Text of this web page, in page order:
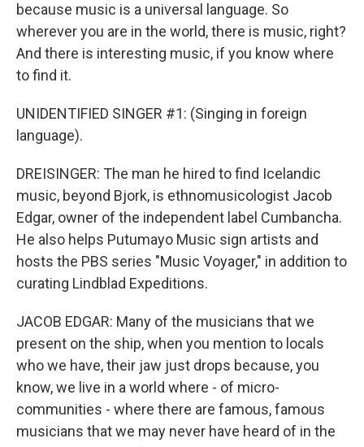
because music is a universal language. So
wherever you are in the world, there is music, right?
And there is interesting music, if you know where
to find it.
UNIDENTIFIED SINGER #1: (Singing in foreign
language).
DREISINGER: The man he hired to find Icelandic
music, beyond Bjork, is ethnomusicologist Jacob
Edgar, owner of the independent label Cumbancha.
He also helps Putumayo Music sign artists and
hosts the PBS series "Music Voyager," in addition to
curating Lindblad Expeditions.
JACOB EDGAR: Many of the musicians that we
present on the ship, when you mention to locals
who we have, their jaw just drops because, you
know, we live in a world where - of micro-
communities - where there are famous, famous
musicians that we may never have heard of in the